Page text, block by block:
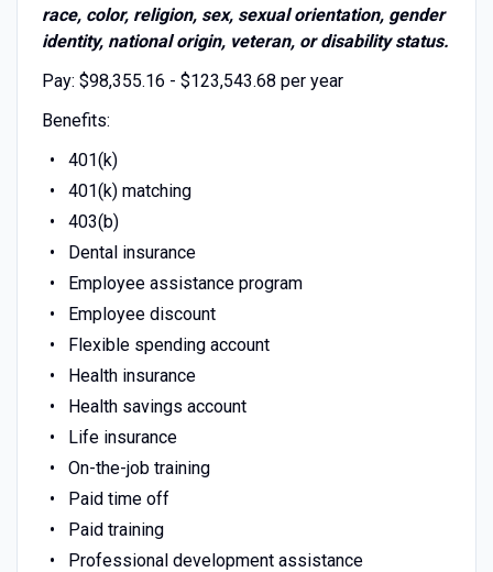
race, color, religion, sex, sexual orientation, gender
identity, national origin, veteran, or disability status.
Pay: $98,355.16 - $123,543.68 per year
Benefits:
401(k)
401(k) matching
403(b)
Dental insurance
Employee assistance program
Employee discount
Flexible spending account
Health insurance
Health savings account
Life insurance
On-the-job training
Paid time off
Paid training
Professional development assistance